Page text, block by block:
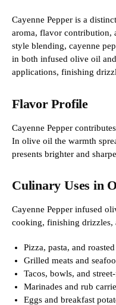
Cayenne Pepper is a
aroma, flavor contribution,
style blending, cayenne
in both infused olive oil
applications, finishing
Flavor Profile
Cayenne Pepper
In olive oil the warmth
presents brighter and
Culinary Uses in
Cayenne Pepper infused
cooking, finishing drizzles,
Pizza, pasta, and
Grilled meats and
Tacos, bowls, and
Marinades and rub
Eggs and breakfast